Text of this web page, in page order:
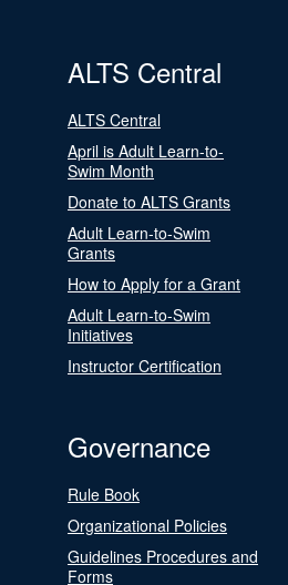
ALTS Central
ALTS Central
April is Adult Learn-to-
Swim Month
Donate to ALTS Grants
Adult Learn-to-Swim
Grants
How to Apply for a Grant
Adult Learn-to-Swim
Initiatives
Instructor Certification
Governance
Rule Book
Organizational Policies
Guidelines Procedures and
Forms